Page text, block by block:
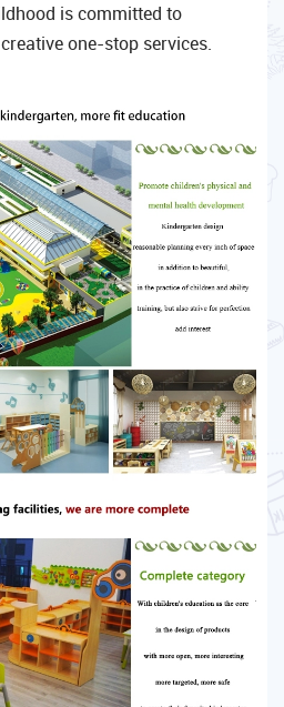
is committed to
one-stop services.